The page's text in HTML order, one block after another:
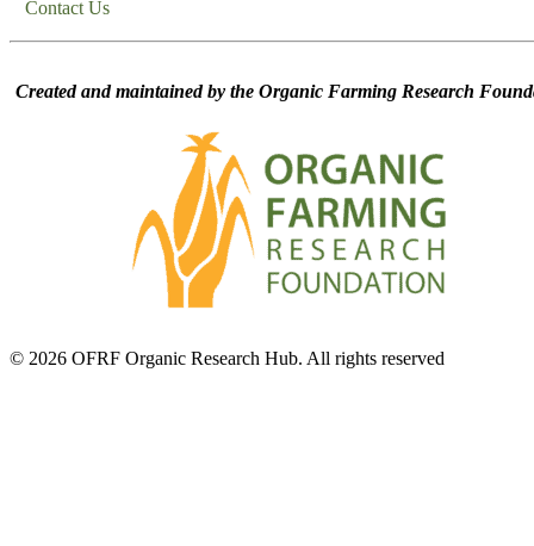
Contact Us
Created and maintained by the Organic Farming Research
© 2026 OFRF Organic Research Hub. All rights reserved